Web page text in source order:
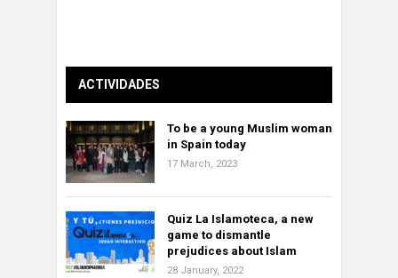
ACTIVIDADES
To be a young Muslim woman
in Spain today
17 March, 2023
Quiz La Islamoteca, a new
game to dismantle
prejudices about Islam
28 January, 2022